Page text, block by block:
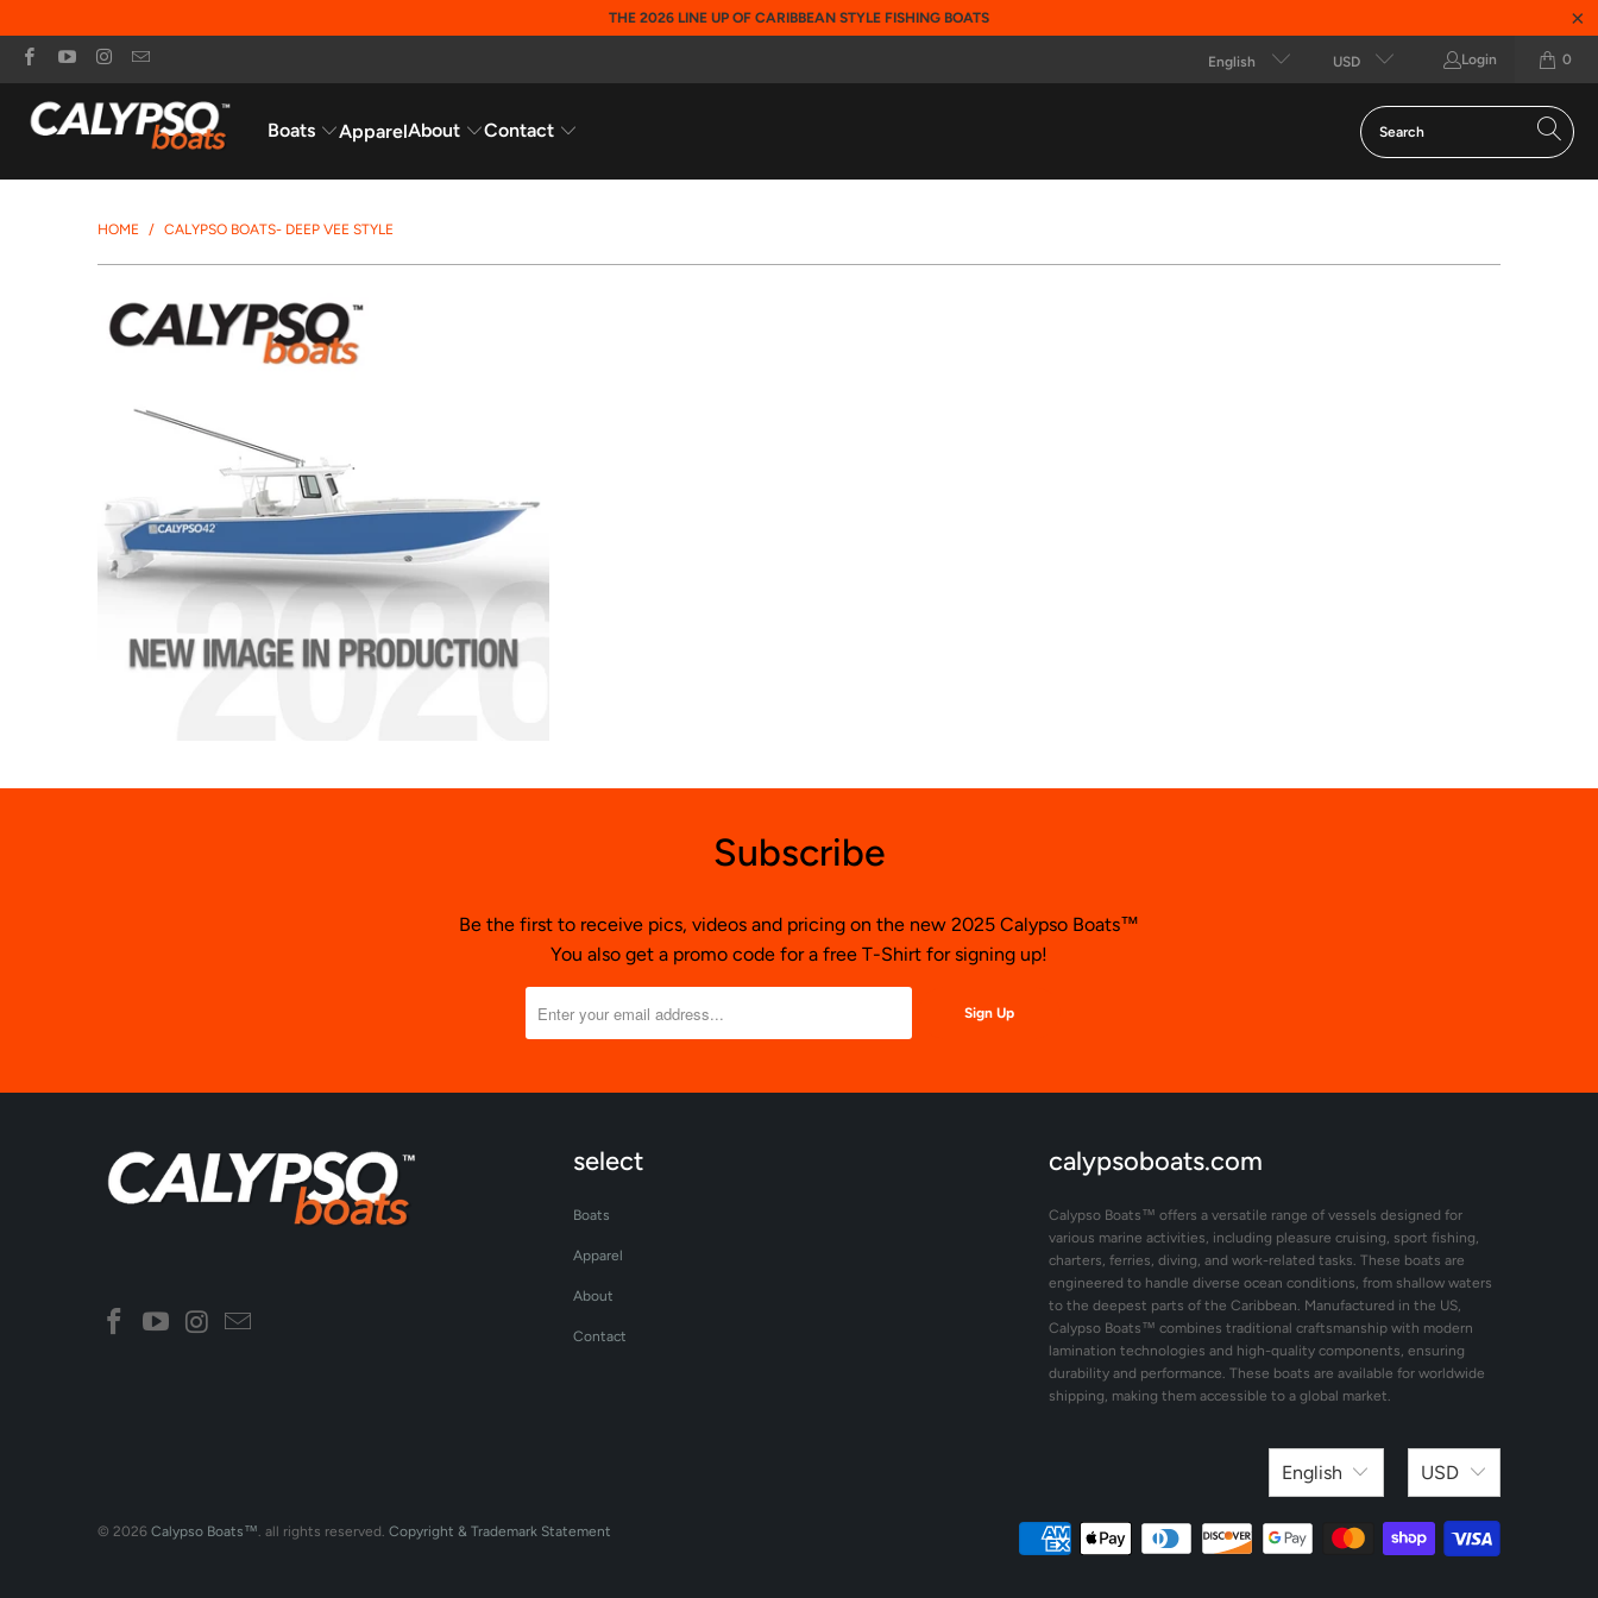
THE 2026 LINE UP OF CARIBBEAN STYLE FISHING BOATS
English USD Login 0
Boats ApparelAbout Contact
HOME / CALYPSO BOATS- DEEP VEE STYLE
Subscribe
Be the first to receive pics, videos and pricing on the new 2025 Calypso Boats™
You also get a promo code for a free T-Shirt for signing up!
select
Boats
Apparel
About
Contact
calypsoboats.com
Calypso Boats™ offers a versatile range of vessels designed for
various marine activities, including pleasure cruising, sport fishing,
charters, ferries, diving, and work-related tasks. These boats are
engineered to handle diverse ocean conditions, from shallow waters
to the deepest parts of the Caribbean. Manufactured in the US,
Calypso Boats™ combines traditional craftsmanship with modern
lamination technologies and high-quality components, ensuring
durability and performance. These boats are available for worldwide
shipping, making them accessible to a global market.
English USD
© 2026 Calypso Boats™. all rights reserved. Copyright & Trademark Statement